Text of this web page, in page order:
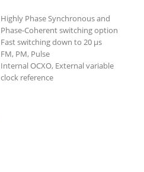
Highly Phase Synchronous and
Phase-Coherent switching option
Fast switching down to 20 µs
FM, PM, Pulse
Internal OCXO, External variable
clock reference